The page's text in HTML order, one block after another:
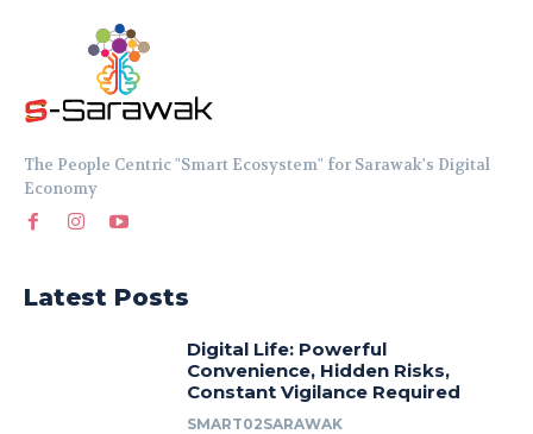
The People Centric "Smart Ecosystem" for Sarawak's Digital
Economy
Latest Posts
Digital Life: Powerful
Convenience, Hidden Risks,
Constant Vigilance Required
SMART02SARAWAK